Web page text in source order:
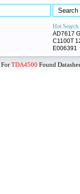
Hot Search
AD7617
C1100T
E006391
ForTDA4500 Found